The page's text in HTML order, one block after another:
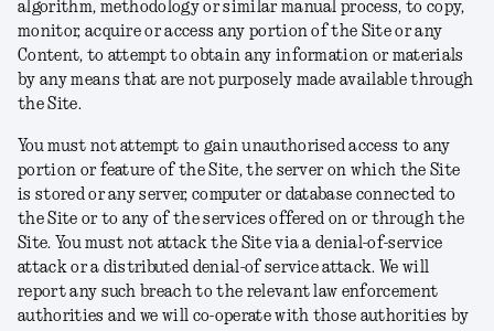
algorithm, methodology or similar manual process, to copy,
monitor, acquire or access any portion of the Site or any
Content, to attempt to obtain any information or materials
by any means that are not purposely made available through
the Site.
You must not attempt to gain unauthorised access to any
portion or feature of the Site, the server on which the Site
is stored or any server, computer or database connected to
the Site or to any of the services offered on or through the
Site. You must not attack the Site via a denial-of-service
attack or a distributed denial-of service attack. We will
report any such breach to the relevant law enforcement
authorities and we will co-operate with those authorities by